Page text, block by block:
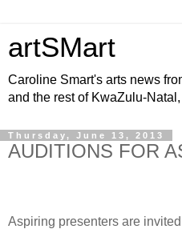
artSMart
Caroline Smart's arts news
and the rest of KwaZulu-
Thursday, June 13, 2013
AUDITIONS FOR
Aspiring presenters are